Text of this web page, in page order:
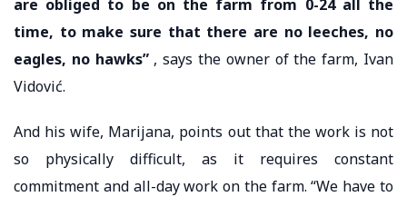
are obliged to be on the farm from 0-24 all the
time, to make sure that there are no leeches, no
eagles, no hawks”, says the owner of the farm, Ivan
Vidović.
And his wife, Marijana, points out that the work is not
so physically difficult, as it requires constant
commitment and all-day work on the farm. “We have to